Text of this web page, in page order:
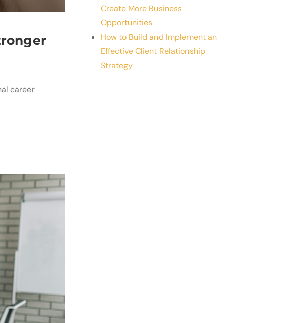
career
Create More Business
Opportunities
How to Build and Implement an
Effective Client Relationship
Strategy